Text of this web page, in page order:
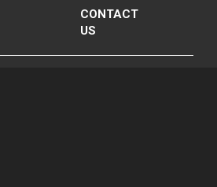
CONTACT
US